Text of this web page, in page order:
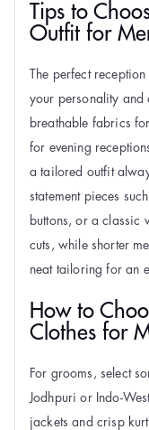
Tips to
Outfit for
The perfect
your personality and
breathable fabrics
for evening
a tailored outfit
statement pieces
buttons, or a classic
cuts, while shorter
neat tailoring for an
How to
Clothes for
For grooms, select
Jodhpuri or Indo-
jackets and crisp